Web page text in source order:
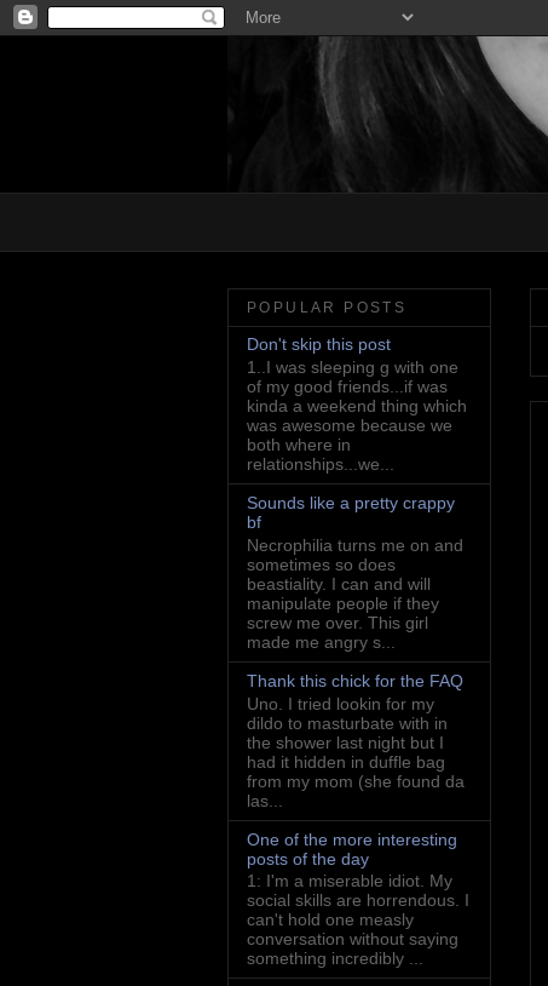
POPULAR POSTS
Don't skip this post
1..I was sleeping g with one
of my good friends...if was
kinda a weekend thing which
was awesome because we
both where in
relationships...we...
Sounds like a pretty crappy
bf
Necrophilia turns me on and
sometimes so does
beastiality. I can and will
manipulate people if they
screw me over. This girl
made me angry s...
Thank this chick for the FAQ
Uno. I tried lookin for my
dildo to masturbate with in
the shower last night but I
had it hidden in duffle bag
from my mom (she found da
las...
One of the more interesting
posts of the day
1: I'm a miserable idiot. My
social skills are horrendous. I
can't hold one measly
conversation without saying
something incredibly ...